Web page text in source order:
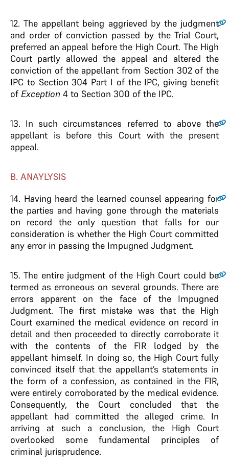
12. The appellant being aggrieved by the judgment
and order of conviction passed by the Trial Court,
preferred an appeal before the High Court. The High
Court partly allowed the appeal and altered the
conviction of the appellant from Section 302 of the
IPC to Section 304 Part I of the IPC, giving benefit
of Exception 4 to Section 300 of the IPC.
13. In such circumstances referred to above the
appellant is before this Court with the present
appeal.
B. ANAYLYSIS
14. Having heard the learned counsel appearing for
the parties and having gone through the materials
on record the only question that falls for our
consideration is whether the High Court committed
any error in passing the Impugned Judgment.
15. The entire judgment of the High Court could be
termed as erroneous on several grounds. There are
errors apparent on the face of the Impugned
Judgment. The first mistake was that the High
Court examined the medical evidence on record in
detail and then proceeded to directly corroborate it
with the contents of the FIR lodged by the
appellant himself. In doing so, the High Court fully
convinced itself that the appellant’s statements in
the form of a confession, as contained in the FIR,
were entirely corroborated by the medical evidence.
Consequently, the Court concluded that the
appellant had committed the alleged crime. In
arriving at such a conclusion, the High Court
overlooked some fundamental principles of
criminal jurisprudence.